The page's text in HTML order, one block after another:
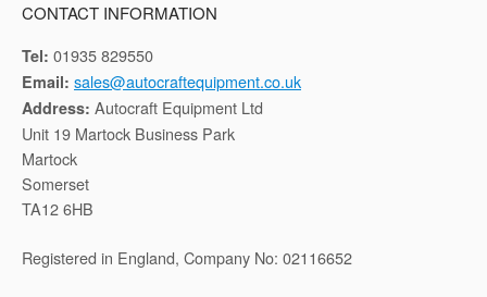
CONTACT INFORMATION
Tel: 01935 829550
Email: sales@autocraftequipment.co.uk
Address: Autocraft Equipment Ltd
Unit 19 Martock Business Park
Martock
Somerset
TA12 6HB
Registered in England, Company No: 02116652